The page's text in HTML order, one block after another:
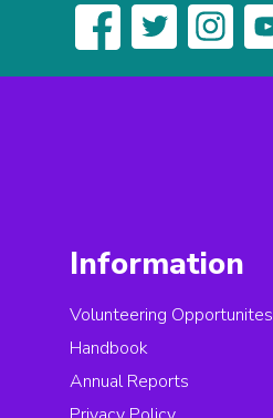
Information
Volunteering Opportunites
Handbook
Annual Reports